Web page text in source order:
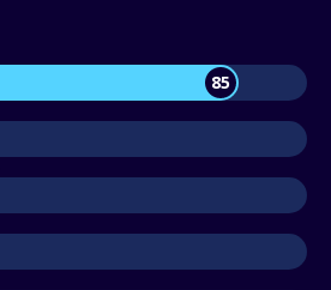
85